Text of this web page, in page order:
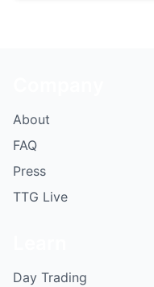
About
FAQ
Press
TTG Live
Day Trading